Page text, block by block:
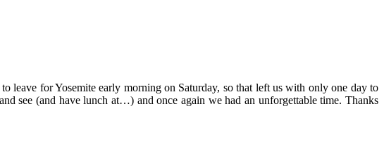
for Yosemite early morning on Saturday, so that left us with only one day to
see (and have lunch at…) and once again we had an unforgettable time. Thanks